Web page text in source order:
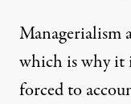
Managerialism
which is why it
forced to